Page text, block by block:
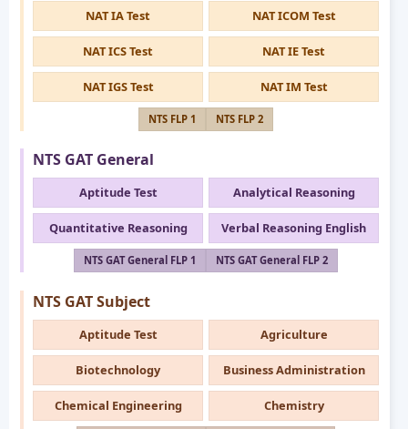
NAT IA Test NAT ICOM Test
NAT ICS Test NAT IE Test
NAT IGS Test NAT IM Test
NTS FLP 1 NTS FLP 2
NTS GAT General
Aptitude Test Analytical Reasoning
Quantitative Reasoning Verbal Reasoning English
NTS GAT General FLP 1 NTS GAT General FLP 2
NTS GAT Subject
Aptitude Test Agriculture
Biotechnology Business Administration
Chemical Engineering Chemistry